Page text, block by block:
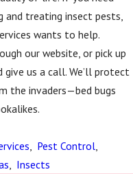
and treating insect pests,
wants to help.
our website, or pick up
give us a call. We’ll protect
the invaders—bed bugs
, Pest Control,
, Insects